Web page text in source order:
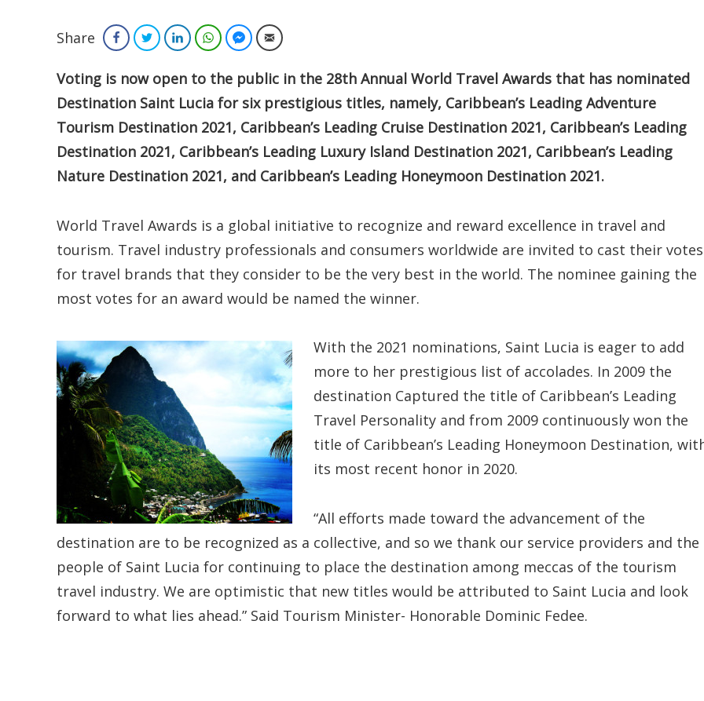
Share FacebookTwitterLinkedInWhatsAppFacebook Messenger
Email
Voting is now open to the public in the 28th Annual World Travel Awards that has nominated
Destination Saint Lucia for six prestigious titles, namely, Caribbean’s Leading Adventure
Tourism Destination 2021, Caribbean’s Leading Cruise Destination 2021, Caribbean’s Leading
Destination 2021, Caribbean’s Leading Luxury Island Destination 2021, Caribbean’s Leading
Nature Destination 2021, and Caribbean’s Leading Honeymoon Destination 2021.
World Travel Awards is a global initiative to recognize and reward excellence in travel and
tourism. Travel industry professionals and consumers worldwide are invited to cast their votes
for travel brands that they consider to be the very best in the world. The nominee gaining the
most votes for an award would be named the winner.
With the 2021 nominations, Saint Lucia is eager to add
more to her prestigious list of accolades. In 2009 the
destination Captured the title of Caribbean’s Leading
Travel Personality and from 2009 continuously won the
title of Caribbean’s Leading Honeymoon Destination,
its most recent honor in 2020.
“All efforts made toward the advancement of the
destination are to be recognized as a collective, and so we thank our service providers and the
people of Saint Lucia for continuing to place the destination among meccas of the tourism
travel industry. We are optimistic that new titles would be attributed to Saint Lucia and look
forward to what lies ahead.” Said Tourism Minister- Honorable Dominic Fedee.